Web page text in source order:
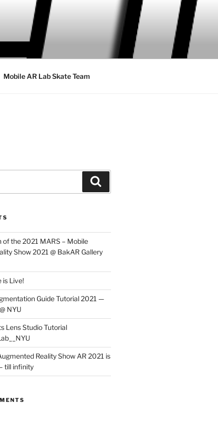
Mobile AR Lab Skate Team
the 2021 MARS – Mobile
Show 2021 @ BakAR Gallery
is Live!
Guide Tutorial 2021 —
NYU
Lens Studio Tutorial
Reality Show AR 2021 is
till infinity